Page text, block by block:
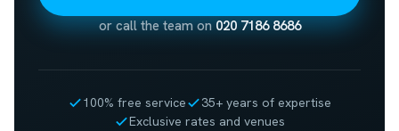
or call the team on020 7186 8686
100% free service
35+ years of expertise
Exclusive rates and venues